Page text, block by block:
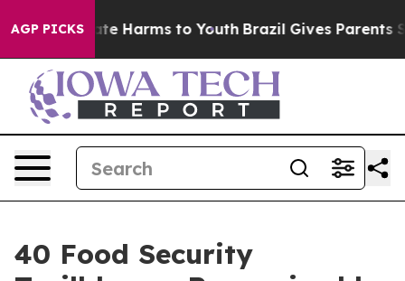
AGP PICKS
to Abate Harms to Youth Brazil Gives Parents
40 Food Security